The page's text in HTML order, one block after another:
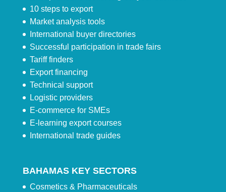
10 steps to export
Market analysis tools
International buyer directories
Successful participation in trade fairs
Tariff finders
Export financing
Technical support
Logistic providers
E-commerce for SMEs
E-learning export courses
International trade guides
BAHAMAS KEY SECTORS
Cosmetics & Pharmaceuticals